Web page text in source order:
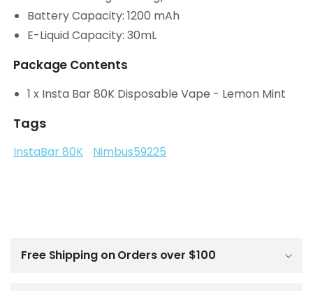
Battery Capacity: 1200 mAh
E-Liquid Capacity: 30mL
Package Contents
1 x Insta Bar 80K Disposable Vape - Lemon Mint
Tags
InstaBar 80K Nimbus59225
Free Shipping on Orders over $100